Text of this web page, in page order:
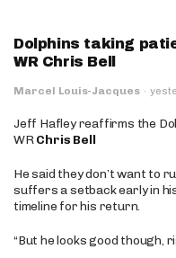
Dolphins taking
WR Chris Bell
Marcel Louis-Jacques ·
Jeff Hafley reaffirms the
WRChris Bell
He said they don’t want to
suffers a setback early in
timeline for his return.
“But he looks good though,